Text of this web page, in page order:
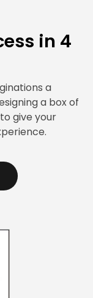
in 4
a
a box of
give your